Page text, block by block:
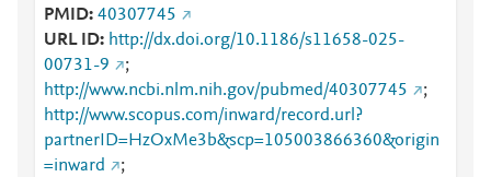
PMID 40307745
URL ID
http://dx.doi.org/10.1186/s11658-025-
00731-9
;
http://www.ncbi.nlm.nih.gov/pubmed/40307745
;
http://www.scopus.com/inward/record.url?
partnerID=HzOxMe3b&scp=105003866360&origin
=inward
;